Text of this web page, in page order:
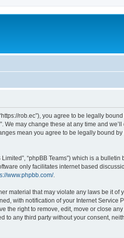
rob.ec”), you agree to be legally
may change these at any time and
mean you agree to be legally bound
“phpBB Teams”) which is a
only facilitates internet based
www.phpbb.com/.
that may violate any laws be it of
with notification of your Internet Service
the right to remove, edit, move or close
any third party without your consent,